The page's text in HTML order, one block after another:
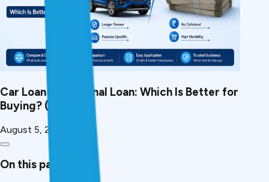
Car Loan vs Personal Loan: Which Is Better for
Buying? (2026)
August 5, 2026
On this page